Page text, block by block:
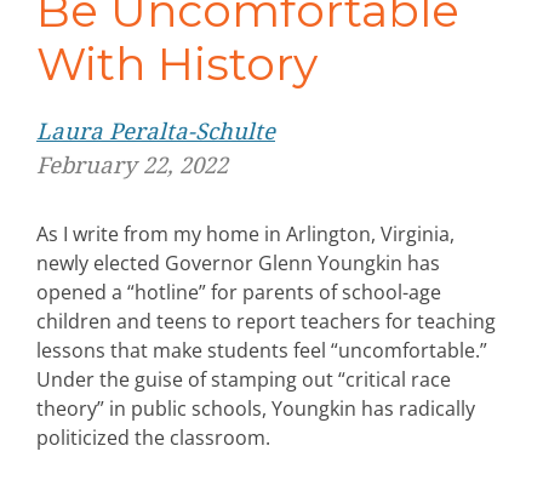
With History
Laura Peralta-Schulte
February 22, 2022
As I write from my home in Arlington, Virginia,
newly elected Governor Glenn Youngkin has
opened a “hotline” for parents of school-age
children and teens to report teachers for teaching
lessons that make students feel “uncomfortable.”
Under the guise of stamping out “critical race
theory” in public schools, Youngkin has radically
politicized the classroom.